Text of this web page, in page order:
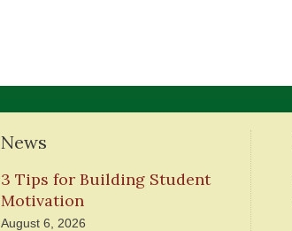
News
3 Tips for Building Student
Motivation
August 6, 2026